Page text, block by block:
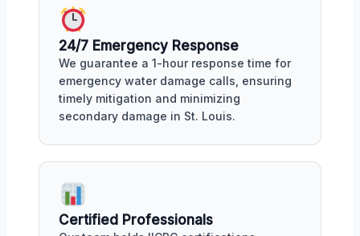
24/7 Emergency Response
We guarantee a 1-hour response time for
emergency water damage calls, ensuring
timely mitigation and minimizing
secondary damage in St. Louis.
Certified Professionals